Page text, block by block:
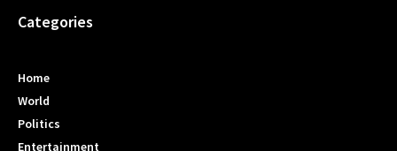
Categories
Home
World
Politics
Entertainment